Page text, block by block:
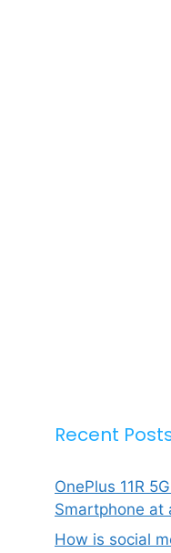
Recent
OnePlus 11R
Smartphone at
How is social